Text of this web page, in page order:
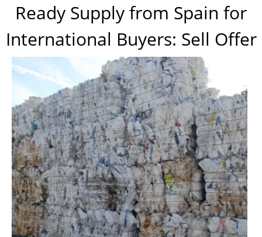
Ready Supply from Spain for
International Buyers: Sell Offer